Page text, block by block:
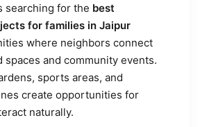
searching for the best
for families in Jaipur
where neighbors connect
spaces and community events.
sports areas, and
create opportunities for
naturally.